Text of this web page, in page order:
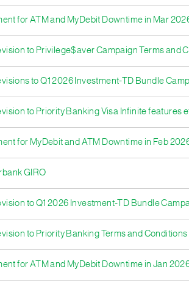
for ATM and MyDebit Downtime in Mar
to Privilege$aver Campaign Terms and
to Q1 2026 Investment-TD Bundle
to Priority Banking Visa Infinite features
for MyDebit and ATM Downtime in Feb
GIRO
to Q1 2026 Investment-TD Bundle
to Priority Banking Terms and
for ATM and MyDebit Downtime in Jan